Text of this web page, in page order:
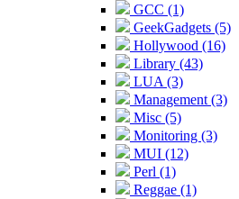
GCC (1)
GeekGadgets (5)
Hollywood (16)
Library (43)
LUA (3)
Management (3)
Misc (5)
Monitoring (3)
MUI (12)
Perl (1)
Reggae (1)